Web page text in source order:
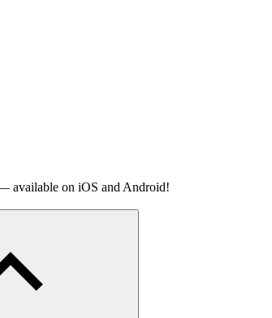
available on iOS and Android!